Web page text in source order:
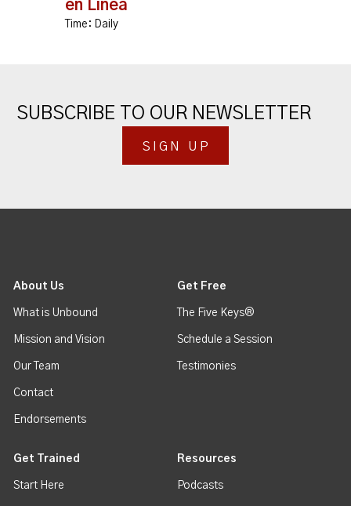
en Línea
Time: Daily
SUBSCRIBE TO OUR NEWSLETTER
SIGN UP
About Us
What is Unbound
Mission and Vision
Our Team
Contact
Endorsements
Get Free
The Five Keys®
Schedule a Session
Testimonies
Get Trained
Start Here
Resources
Podcasts